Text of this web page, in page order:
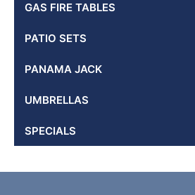
GAS FIRE TABLES
PATIO SETS
PANAMA JACK
UMBRELLAS
SPECIALS